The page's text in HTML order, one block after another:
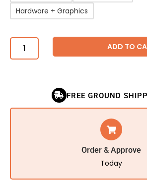
Hardware + Graphics
ADD TO
FREE GROUND
Order & Approve
Today